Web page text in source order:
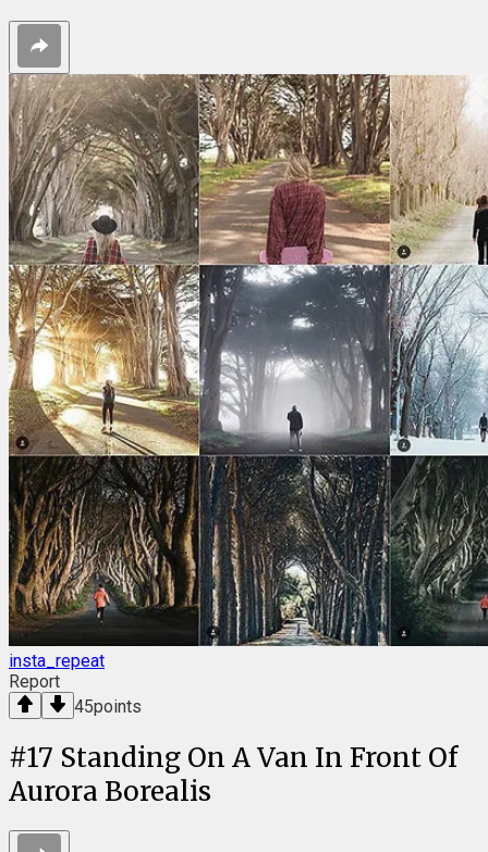
insta_repeat
Report
45points
#17 Standing On A Van In Front Of
Aurora Borealis